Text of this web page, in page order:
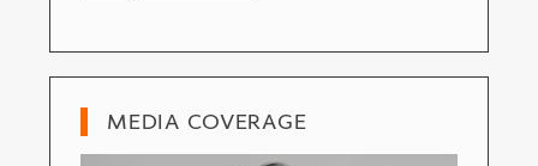
MEDIA COVERAGE